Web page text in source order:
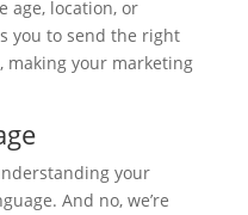
age, location, or
you to send the right
making your marketing
your
And no, we’re